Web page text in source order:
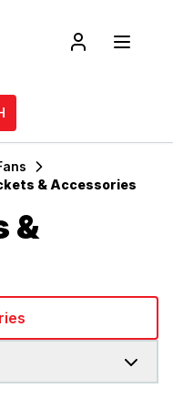
& Accessories
&